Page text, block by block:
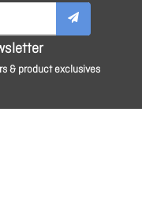
& product exclusives